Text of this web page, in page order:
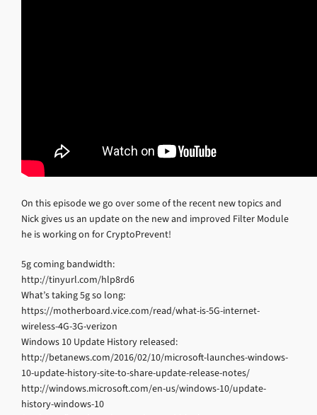
On this episode we go over some of the recent new topics and
Nick gives us an update on the new and improved Filter Module
he is working on for CryptoPrevent!
5g coming bandwidth:
http://tinyurl.com/hlp8rd6
What’s taking 5g so long:
https://motherboard.vice.com/read/what-is-5G-internet-
wireless-4G-3G-verizon
Windows 10 Update History released:
http://betanews.com/2016/02/10/microsoft-launches-windows-
10-update-history-site-to-share-update-release-notes/
http://windows.microsoft.com/en-us/windows-10/update-
history-windows-10